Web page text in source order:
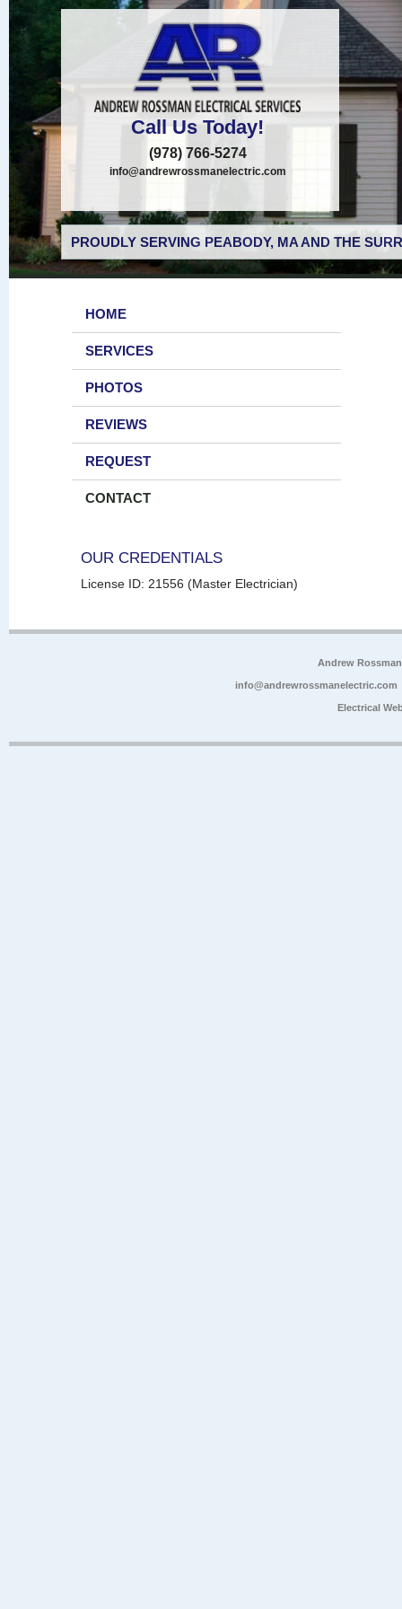
Call Us Today!
(978) 766-5274
info@andrewrossmanelectric.com
PROUDLY SERVING PEABODY, MA AND THE
HOME
SERVICES
PHOTOS
REVIEWS
REQUEST
CONTACT
OUR CREDENTIALS
License ID: 21556 (Master Electrician)
Andrew
info@andrewrossmanelectric.com
Electrical